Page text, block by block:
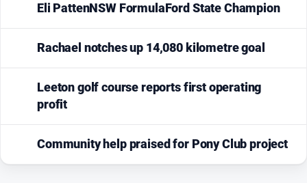
Eli PattenNSW FormulaFord State Champion
Rachael notches up 14,080 kilometre goal
Leeton golf course reports first operating
profit
Community help praised for Pony Club project